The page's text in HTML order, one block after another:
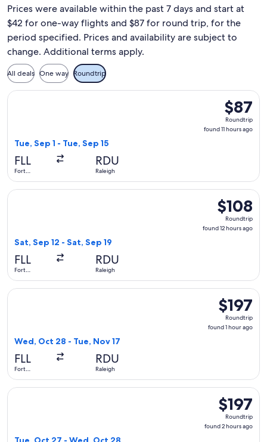
Prices were available within the past 7 days and start at
$42 for one-way flights and $87 for round trip, for the
period specified. Prices and availability are subject to
change. Additional terms apply.
All deals One way Roundtrip
$87
found
$87
Roundtrip
found 11 hours ago
Tue, Sep 1 - Tue, Sep 15
FLL
Fort
RDU
Raleigh
Select Breeze Airways flight, departing Tue, Sep 1 from
$108
Roundtrip,
found
$108
Roundtrip
found 12 hours ago
Sat, Sep 12 - Sat, Sep 19
FLL
Fort
RDU
Raleigh
Select Frontier Airlines flight, departing Sat, Sep 12 from
$197
Roundtrip,
found
$197
Roundtrip
found 1 hour ago
Wed, Oct 28 - Tue, Nov 17
FLL
Fort
RDU
Raleigh
Select JetBlue Airways flight, departing Wed, Oct 28 from
$197
Roundtrip,
found
$197
Roundtrip
found 2 hours ago
Select Delta flight, departing Tue, Oct 27 from Fort